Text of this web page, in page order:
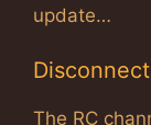
update…
The RC